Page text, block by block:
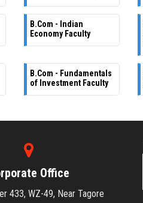
B.Com - Indian
Economy Faculty
B.Com - Fundamentals
of Investment Faculty
Office
433, WZ-49, Near Tagore